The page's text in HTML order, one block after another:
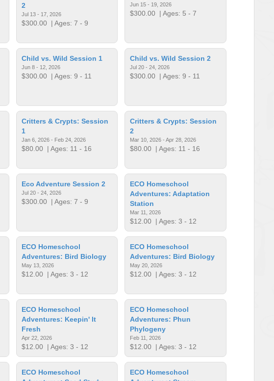
2
Jul 13 - 17, 2026
$300.00| Ages: 7 - 9
Jun 15 - 19, 2026
$300.00 | Ages: 5 - 7
Child vs. Wild Session 1
Jun 8 - 12, 2026
$300.00| Ages: 9 - 11
Child vs. Wild Session 2
Jul 20 - 24, 2026
$300.00 | Ages: 9 - 11
Critters & Crypts: Session
1
Jan 6, 2026 - Feb 24, 2026
$80.00| Ages: 11 - 16
Critters & Crypts: Session
2
Mar 10, 2026 - Apr 28, 2026
$80.00 | Ages: 11 - 16
Eco Adventure Session 2
Jul 20 - 24, 2026
$300.00| Ages: 7 - 9
ECO Homeschool
Adventures: Adaptation
Station
Mar 11, 2026
$12.00 | Ages: 3 - 12
ECO Homeschool
Adventures: Bird Biology
May 13, 2026
$12.00| Ages: 3 - 12
ECO Homeschool
Adventures: Bird Biology
May 20, 2026
$12.00 | Ages: 3 - 12
ECO Homeschool
Adventures: Keepin' It
Fresh
Apr 22, 2026
$12.00| Ages: 3 - 12
ECO Homeschool
Adventures: Phun
Phylogeny
Feb 11, 2026
$12.00 | Ages: 3 - 12
ECO Homeschool
ECO Homeschool